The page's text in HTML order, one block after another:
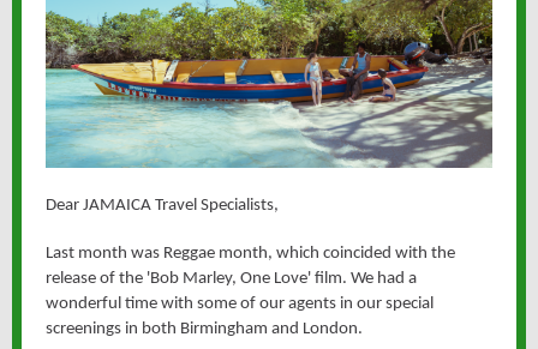
Dear JAMAICA Travel Specialists,
Last month was Reggae month, which coincided with the
release of the 'Bob Marley, One Love' film. We had a
wonderful time with some of our agents in our special
screenings in both Birmingham and London.